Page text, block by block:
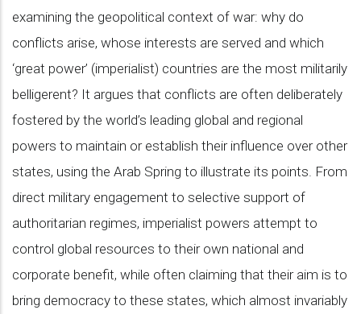
examining the geopolitical context of war: why do
conflicts arise, whose interests are served and which
‘great power’ (imperialist) countries are the most militarily
belligerent? It argues that conflicts are often deliberately
fostered by the world’s leading global and regional
powers to maintain or establish their influence over other
states, using the Arab Spring to illustrate its points. From
direct military engagement to selective support of
authoritarian regimes, imperialist powers attempt to
control global resources to their own national and
corporate benefit, while often claiming that their aim is to
bring democracy to these states, which almost invariably